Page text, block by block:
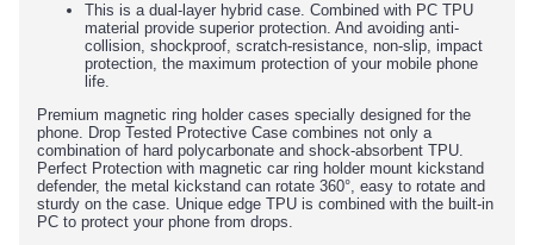
This is a dual-layer hybrid case. Combined with PC TPU
material provide superior protection. And avoiding anti-
collision, shockproof, scratch-resistance, non-slip, impact
protection, the maximum protection of your mobile phone
life.
Premium magnetic ring holder cases specially designed for the
phone. Drop Tested Protective Case combines not only a
combination of hard polycarbonate and shock-absorbent TPU.
Perfect Protection with magnetic car ring holder mount kickstand
defender, the metal kickstand can rotate 360°, easy to rotate and
sturdy on the case. Unique edge TPU is combined with the built-in
PC to protect your phone from drops.